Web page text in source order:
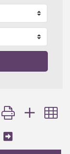
Button group with